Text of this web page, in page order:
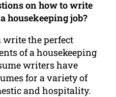
on how to write
housekeeping job?
write the perfect
of a housekeeping
writers have
for a variety of
and hospitality.